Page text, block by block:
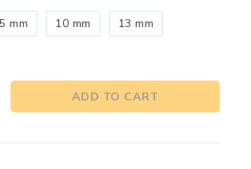
mm 10 mm 13 mm
ADD TO CART